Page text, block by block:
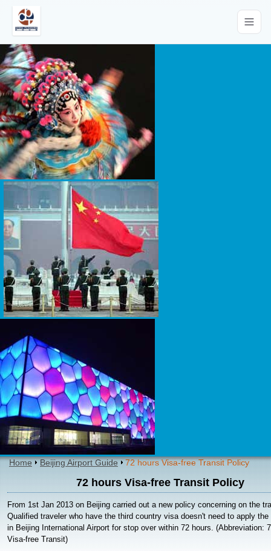
Home Beijing Airport Guide 72 hours Visa-free Transit Policy
72 hours Visa-free Transit Policy
From 1st Jan 2013 on Beijing carried out a new policy concerning on the
Qualified traveler who have the third country visa doesn't need to apply
in Beijing International Airport for stop over within 72 hours. (Abbreviation:
Visa-free Transit)